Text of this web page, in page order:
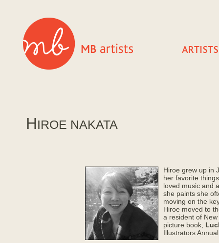
HIROE NAKATA
Hiroe grew up in
her favorite
loved music and
she paints she
moving on the
Hiroe moved to
a resident of
picture book,
Illustrators